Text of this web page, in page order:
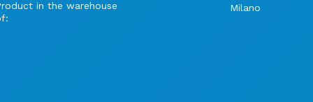
in the warehouse
Milano